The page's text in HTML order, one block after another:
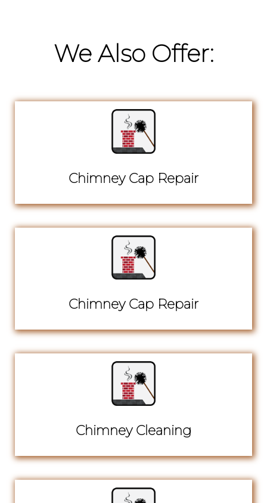
We Also Offer:
Chimney Cap Repair
Chimney Cap Repair
Chimney Cleaning